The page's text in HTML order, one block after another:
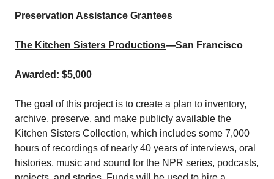
Preservation Assistance Grantees
The Kitchen Sisters Productions—San Francisco
Awarded: $5,000
The goal of this project is to create a plan to inventory,
archive, preserve, and make publicly available the
Kitchen Sisters Collection, which includes some 7,000
hours of recordings of nearly 40 years of interviews, oral
histories, music and sound for the NPR series, podcasts,